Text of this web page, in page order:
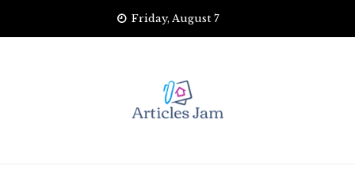
Friday, August 7